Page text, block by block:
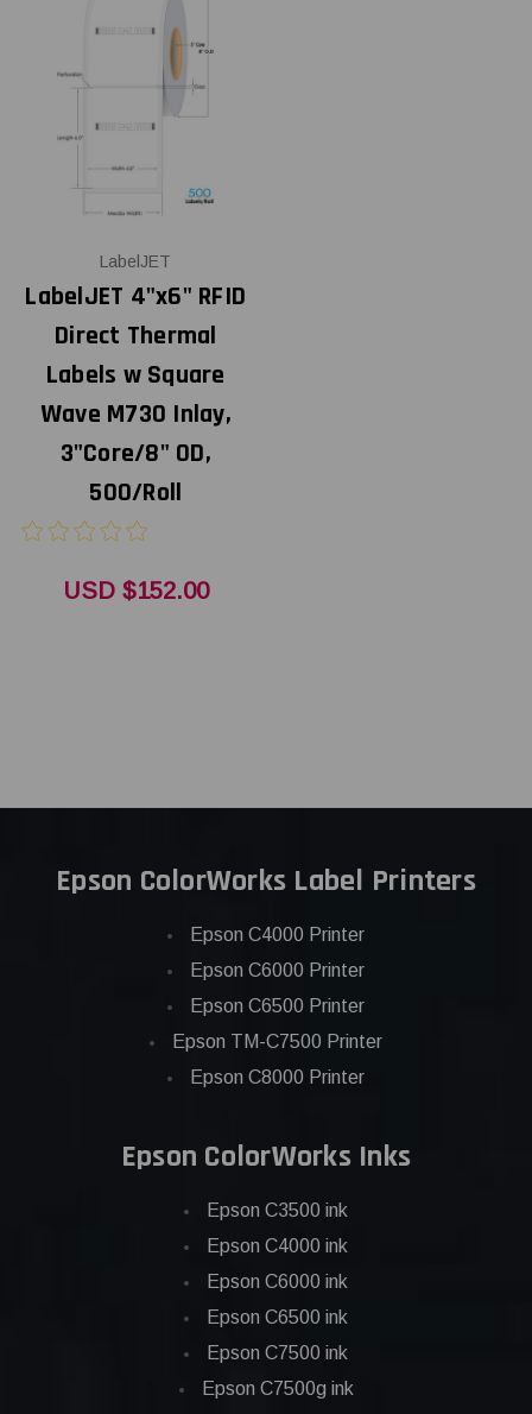
LabelJET
LabelJET 4"x6" RFID
Direct Thermal
Labels w Square
Wave M730 Inlay,
3"Core/8" OD,
500/Roll
USD $152.00
Epson ColorWorks Label Printers
Epson C4000 Printer
Epson C6000 Printer
Epson C6500 Printer
Epson TM-C7500 Printer
Epson C8000 Printer
Epson ColorWorks Inks
Epson C3500 ink
Epson C4000 ink
Epson C6000 ink
Epson C6500 ink
Epson C7500 ink
Epson C7500g ink